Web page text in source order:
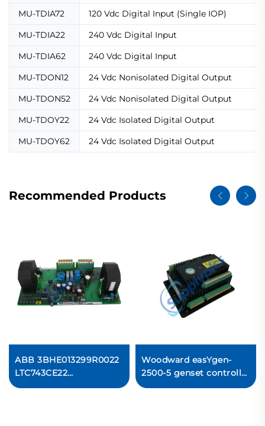
MU-TDIA72
120 Vdc Digital Input (Single IOP)
MU-TDIA22
240 Vdc Digital Input
MU-TDIA62
240 Vdc Digital Input
MU-TDON12
24 Vdc Nonisolated Digital Output
MU-TDON52
24 Vdc Nonisolated Digital Output
MU-TDOY22
24 Vdc Isolated Digital Output
MU-TDOY62
24 Vdc Isolated Digital Output
Recommended Products
ABB 3BHE013299R0022
LTC743CE22
Circuit Board
Woodward easYgen-
2500-5 genset controller
capable Original new